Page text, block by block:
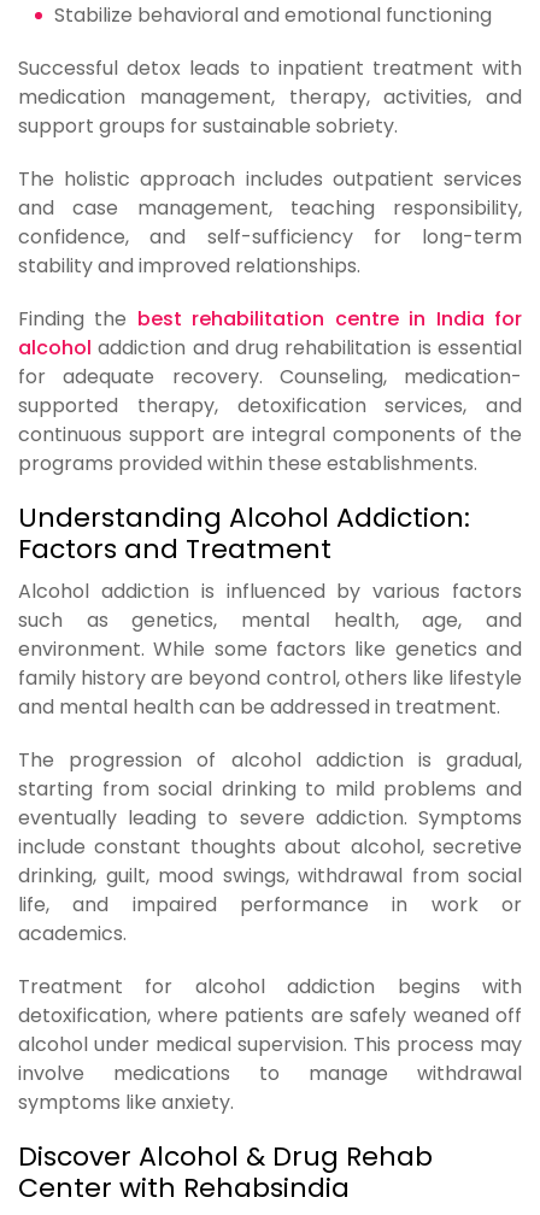
Stabilize behavioral and emotional functioning
Successful detox leads to inpatient treatment with
medication management, therapy, activities, and
support groups for sustainable sobriety.
The holistic approach includes outpatient services
and case management, teaching responsibility,
confidence, and self-sufficiency for long-term
stability and improved relationships.
Finding the best rehabilitation centre in India for
alcohol addiction and drug rehabilitation is essential
for adequate recovery. Counseling, medication-
supported therapy, detoxification services, and
continuous support are integral components of the
programs provided within these establishments.
Understanding Alcohol Addiction:
Factors and Treatment
Alcohol addiction is influenced by various factors
such as genetics, mental health, age, and
environment. While some factors like genetics and
family history are beyond control, others like lifestyle
and mental health can be addressed in treatment.
The progression of alcohol addiction is gradual,
starting from social drinking to mild problems and
eventually leading to severe addiction. Symptoms
include constant thoughts about alcohol, secretive
drinking, guilt, mood swings, withdrawal from social
life, and impaired performance in work or
academics.
Treatment for alcohol addiction begins with
detoxification, where patients are safely weaned off
alcohol under medical supervision. This process may
involve medications to manage withdrawal
symptoms like anxiety.
Discover Alcohol & Drug Rehab
Center with Rehabsindia